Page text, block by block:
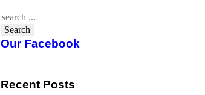
Search
Our Facebook
Recent Posts